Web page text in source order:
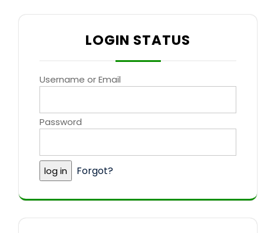
LOGIN STATUS
Username or Email
Password
Forgot?